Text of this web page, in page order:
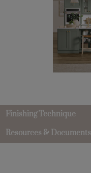
Finishing Technique
Resources & Documents